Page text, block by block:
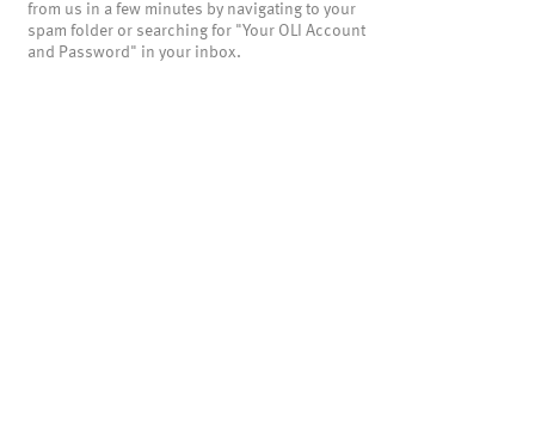
from us in a few minutes by navigating to your
spam folder or searching for "Your OLI Account
and Password" in your inbox.